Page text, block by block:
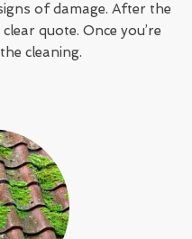
of damage. After the
quote. Once you’re
cleaning.